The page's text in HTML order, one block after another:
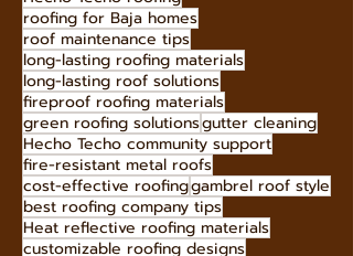
premium roofing materials
Hecho Techo roof tiles
Hecho Techo roofing
roofing for Baja homes
roof maintenance tips
long-lasting roofing materials
long-lasting roof solutions
fireproof roofing materials
green roofing solutionsgutter cleaning
Hecho Techo community support
fire-resistant metal roofs